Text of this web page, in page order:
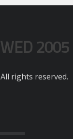
WED 2005
All rights reserved.